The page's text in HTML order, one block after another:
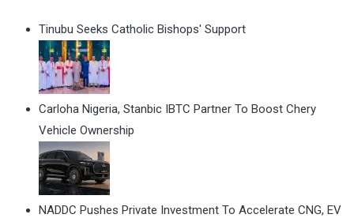
Tinubu Seeks Catholic Bishops' Support
Carloha Nigeria, Stanbic IBTC Partner To Boost Chery
Vehicle Ownership
NADDC Pushes Private Investment To Accelerate CNG, EV